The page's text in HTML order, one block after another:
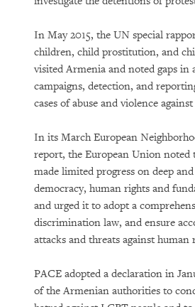
In May 2015, the UN special
children, child prostitution, and
visited Armenia and noted gaps in
campaigns, detection, and
cases of abuse and violence
In its March European
report, the European Union noted
made limited progress on deep
democracy, human rights and
and urged it to adopt a
discrimination law, and ensure
attacks and threats against human
PACE adopted a declaration in
of the Armenian authorities to